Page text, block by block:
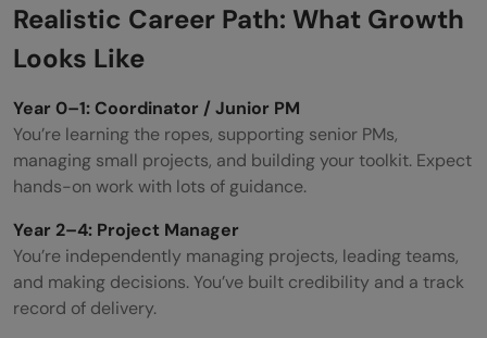
Realistic Career Path: What Growth
Looks Like
Year 0–1: Coordinator / Junior PM
You’re learning the ropes, supporting senior PMs,
managing small projects, and building your toolkit. Expect
hands-on work with lots of guidance.
Year 2–4: Project Manager
You’re independently managing projects, leading teams,
and making decisions. You’ve built credibility and a track
record of delivery.